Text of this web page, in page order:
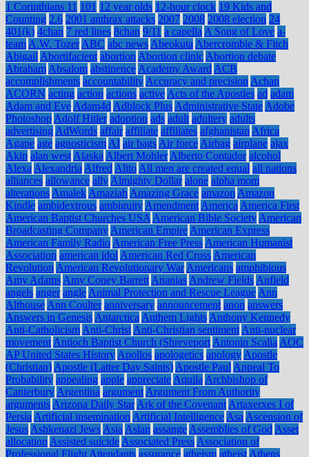
1 Corinthians 11 101 12 year olds 12-hour clock 19 Kids and
Counting 2.6 2001 anthrax attacks 2007 2008 2008 election 24
401(k) 4chan 7 red lines 8chan 9/11 a capella A Song of Love a-
team A.W. Tozer ABC abc news Abeokuta Abercrombie & Fitch
Abigail Abortifacient abortion Abortion clinic Abortion debate
Abraham Absalom abstinence Academy Award ACB
accomplishments accountability Accuracy and precision Achan
ACORN acting action actions active Acts of the Apostles ad adam
Adam and Eve Adam4d Adblock Plus Administrative State Adobe
Photoshop Adolf Hitler adoption ads adult adultery adults
advertising AdWords affair affiliate affiliates afghanistan Africa
Agape age agnosticism AI air bags Air force Airbag airplane ajax
Akin alan west Alaska Albert Mohler Alberto Contador alcohol
Alexa Alexandria Alfred Alito All men are created equal all nations
alliances allowance ally Almighty Dollar alone alpha mom
alterations Amalek Amaziah Amazing Grace amazon Amazon
Kindle ambidextrous ambiguity Amendment America America First
American Baptist Churches USA American Bible Society American
Broadcasting Company American Empire American Express
American Family Radio American Free Press American Humanist
Association american idol American Red Cross American
Revolution American Revolutionary War Americans amphibious
Amy Adams Amy Coney Barrett Ananias Andrew Fields Anfield
angels anger angle Animal Protection and Rescue League Ann
Althouse Ann Coulter anniversary announcement anon answers
Answers in Genesis Antarctica Anthem Lights Anthony Kennedy
Anti-Catholicism Anti-Christ Anti-Christian sentiment Anti-nuclear
movement Antioch Baptist Church (Shreveport Antonin Scalia AOC
AP United States History Apollos apologetics apology Apostle
(Christian) Apostle (Latter Day Saints) Apostle Paul Appeal To
Probability appealing apple appreciate Aquila Archbishop of
Canterbury Argentina argument Argument From Authority
arguments Arizona Daily Star Ark of the Covenant Artaxerxes I of
Persia Artificial insemination Artificial Intelligence Asa Ascension of
Jesus Ashkenazi Jews Asia Aslan assange Assemblies of God Asset
allocation Assisted suicide Associated Press Association of
Professional Flight Attendants assurance atheism atheist Athens